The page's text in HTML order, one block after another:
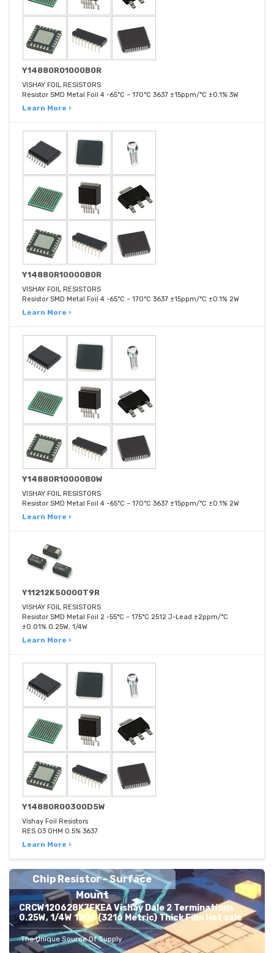
Y14880R01000B0R
VISHAY FOIL RESISTORS
Resistor SMD Metal Foil 4 -65°C ~ 170°C 3637 ±15ppm/°C ±0.1% 3W
Learn More ›
Y14880R10000B0R
VISHAY FOIL RESISTORS
Resistor SMD Metal Foil 4 -65°C ~ 170°C 3637 ±15ppm/°C ±0.1% 2W
Learn More ›
Y14880R10000B0W
VISHAY FOIL RESISTORS
Resistor SMD Metal Foil 4 -65°C ~ 170°C 3637 ±15ppm/°C ±0.1% 2W
Learn More ›
Y11212K50000T9R
VISHAY FOIL RESISTORS
Resistor SMD Metal Foil 2 -55°C ~ 175°C 2512 J-Lead ±2ppm/°C
±0.01% 0.25W, 1/4W
Learn More ›
Y14880R00300D5W
Vishay Foil Resistors
RES 03 OHM 0.5% 3637
Learn More ›
Chip Resistor - Surface
Mount
CRCW120628K7FKEA Vishay Dale 2 Terminations
0.25W, 1/4W 1206 (3216 Metric) Thick Film Hot sale
The Unique Source Of Supply